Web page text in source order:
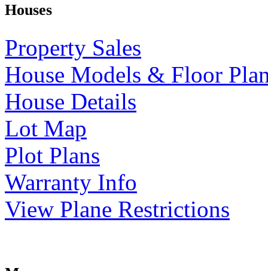
Houses
Property Sales
House Models & Floor
House Details
Lot Map
Plot Plans
Warranty Info
View Plane Restrictions